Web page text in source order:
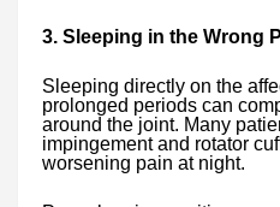
3. Sleeping in the Wrong
Sleeping directly on the
prolonged periods can
around the joint. Many
impingement and rotator
worsening pain at night.